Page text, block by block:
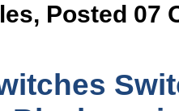
, Posted 07